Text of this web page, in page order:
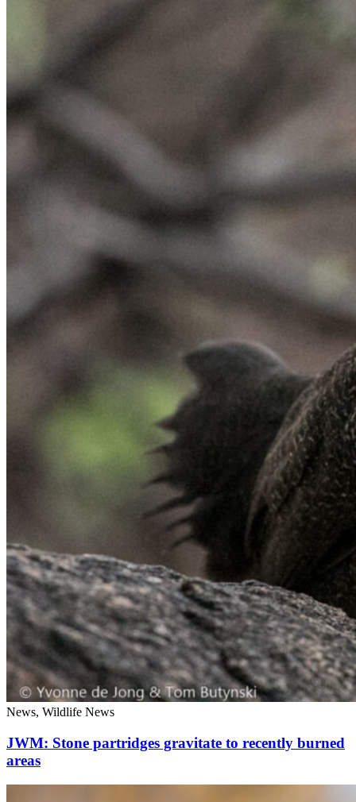
News, Wildlife News
JWM: Stone partridges gravitate to recently burned
areas